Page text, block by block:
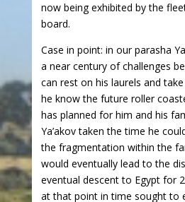
now being exhibited by the
board.
Case in point: in our parasha
a near century of challenges
can rest on his laurels and
he know the future roller
has planned for him and his
Ya’akov taken the time he
the fragmentation within the
would eventually lead to the
eventual descent to Egypt for
at that point in time sought to